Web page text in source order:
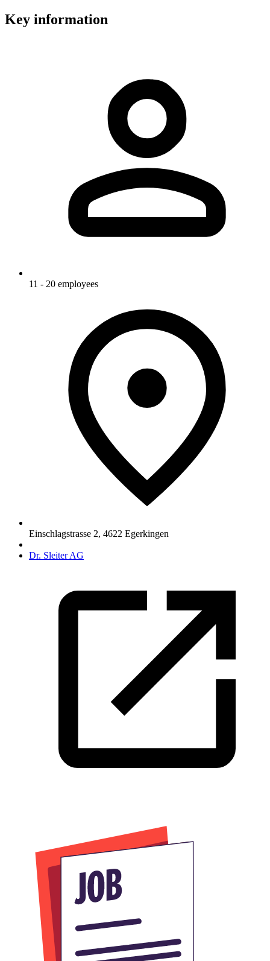
Key information
11 - 20 employees
Einschlagstrasse 2, 4622 Egerkingen
Dr. Sleiter AG